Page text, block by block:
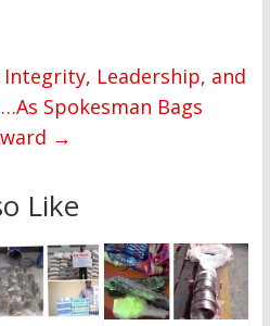
Leadership, and
Spokesman Bags
→
Like